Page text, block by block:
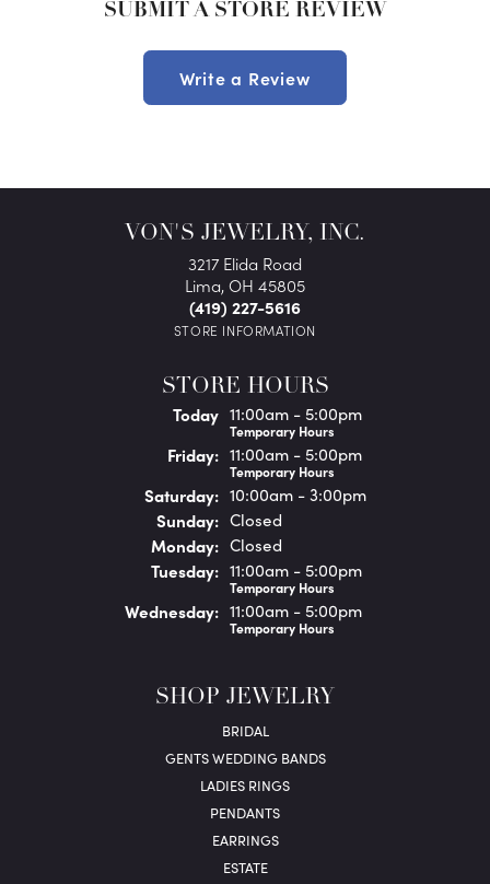
SUBMIT A STORE REVIEW
Write a Review
VON'S JEWELRY, INC.
3217 Elida Road
Lima, OH 45805
(419) 227-5616
STORE INFORMATION
STORE HOURS
Today(Thursday)
11:00am - 5:00pm
Temporary Hours
Friday: 11:00am - 5:00pm
Temporary Hours
Saturday: 10:00am - 3:00pm
Sunday: Closed
Monday: Closed
Tuesday: 11:00am - 5:00pm
Temporary Hours
Wednesday: 11:00am - 5:00pm
Temporary Hours
SHOP JEWELRY
BRIDAL
GENTS WEDDING BANDS
LADIES RINGS
PENDANTS
EARRINGS
ESTATE